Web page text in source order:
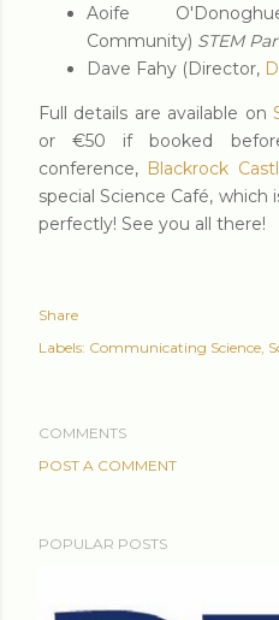
Aoife
Community) STEM
Dave Fahy (Director,
Full details are available on
or €50 if booked
conference, Blackrock
special Science Café,
perfectly! See you all there!
Share
Labels: Communicating Science
COMMENTS
POST A COMMENT
POPULAR POSTS